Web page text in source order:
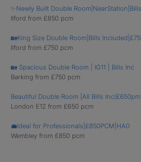
✨Newly Built Double
Ilford from £850 pcm
🏡King Size Double Room|Bills
Ilford from £750 pcm
🏡 Spacious Double Room | IG11 | Bills Inc
Barking from £750 pcm
Beautiful Double Room |All Bills
London E12 from £650 pcm
💼Ideal for Professionals|£850PCM|HA0
Wembley from £850 pcm